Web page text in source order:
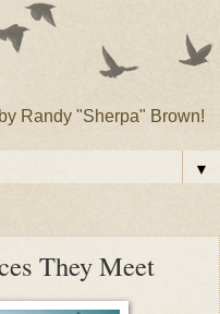
Randy "Sherpa" Brown!
▼
They Meet